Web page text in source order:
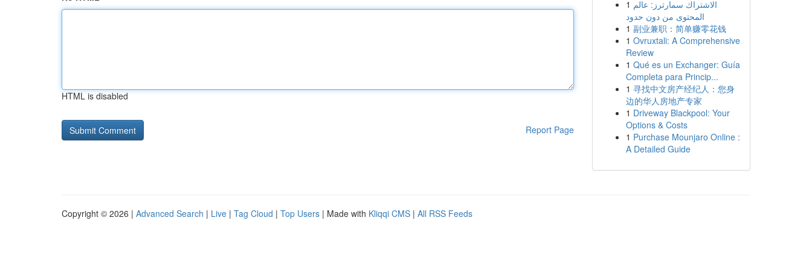
HTML is disabled
Report Page
1 الاشتراك سمارترز: عالم
المحتوى من دون حدود
1 副业兼职：简单赚零花钱
1 Ovruxtali: A Comprehensive
Review
1 Qué es un Exchanger: Guía
Completa para Princip...
1 寻找中文房产经纪人：您身
边的华人房地产专家
1 Driveway Blackpool: Your
Options & Costs
1 Purchase Mounjaro Online :
A Detailed Guide
Copyright © 2026 | Advanced Search | Live | Tag Cloud | Top Users | Made with Kliqqi CMS | All RSS Feeds